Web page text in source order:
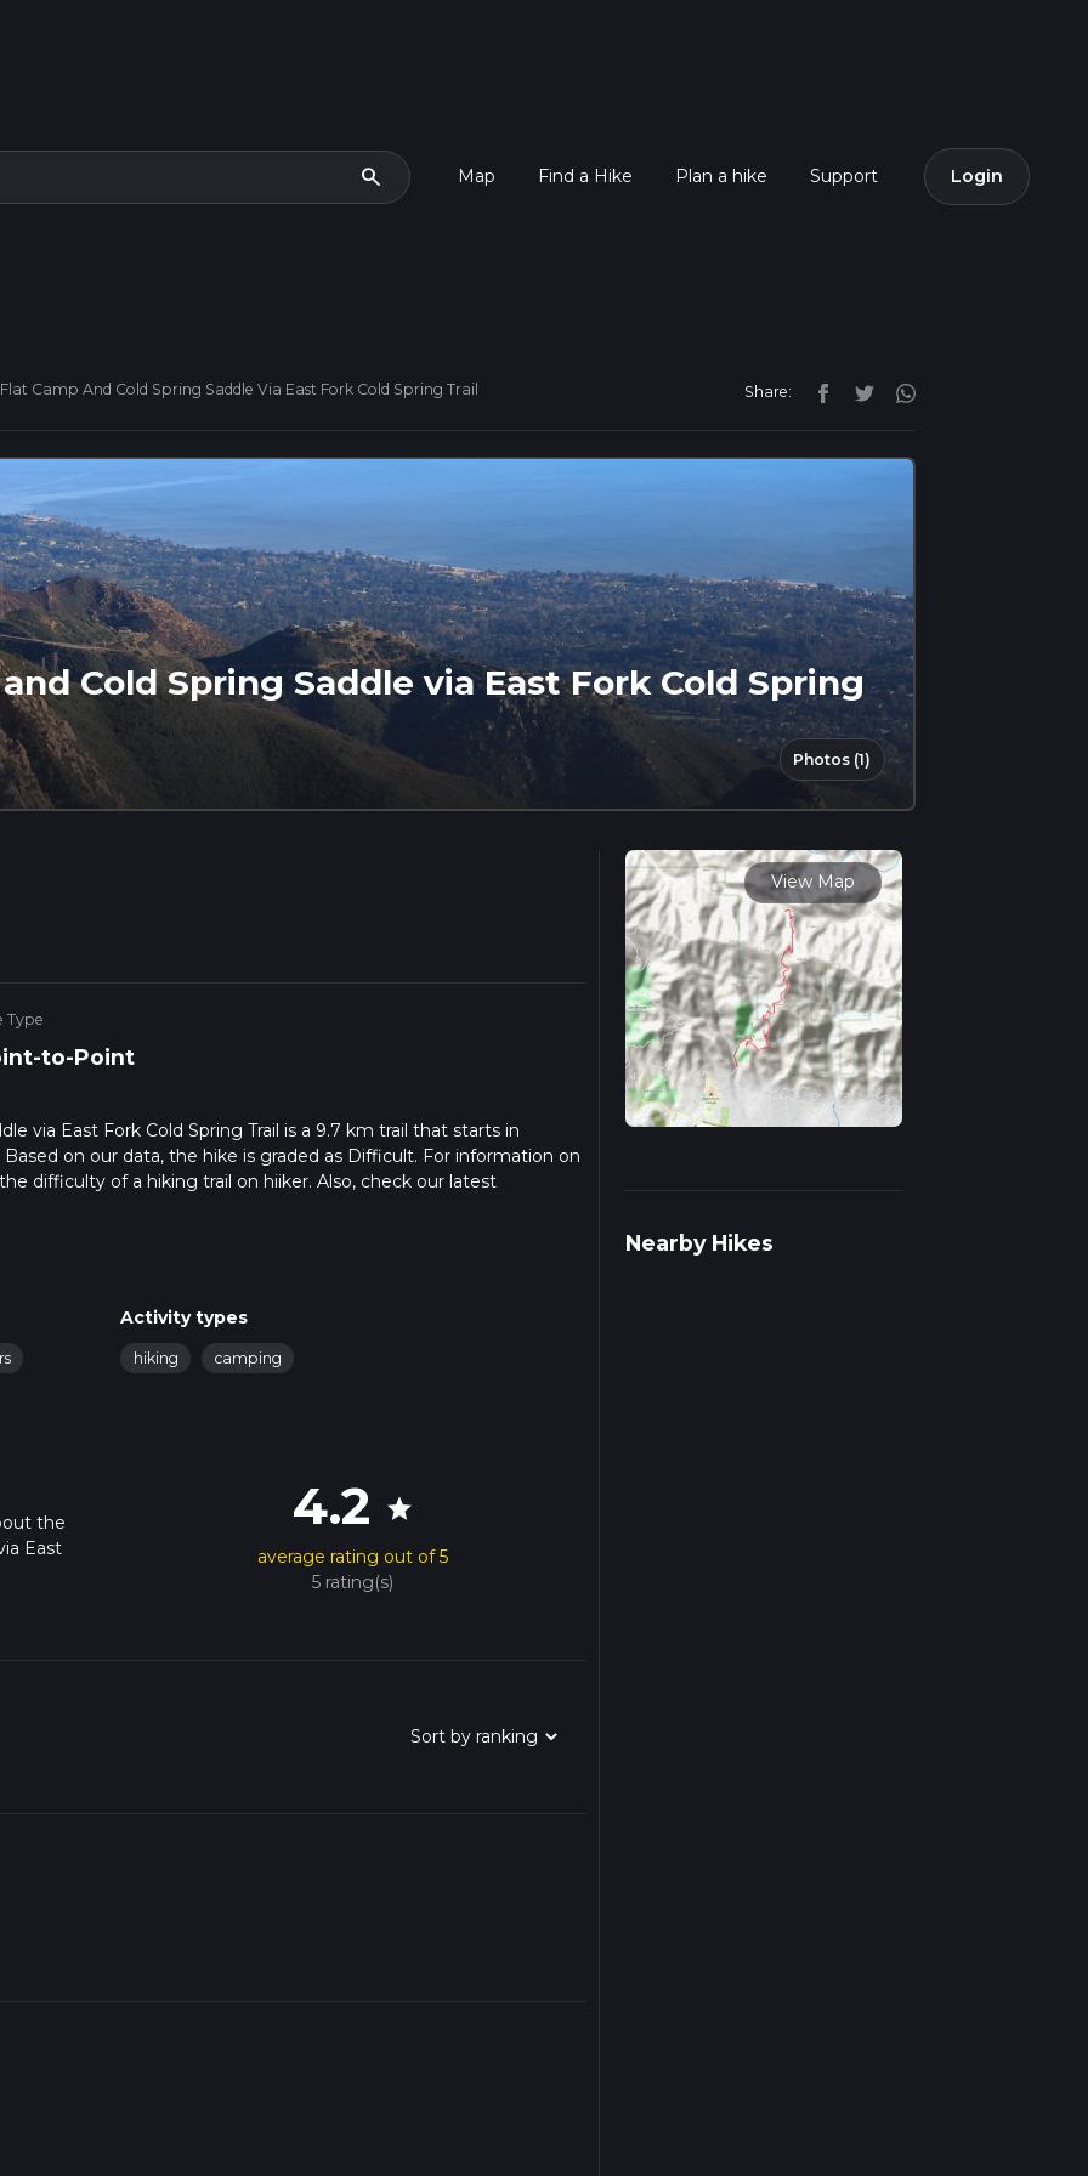
search Map Find a Hike Plan a hike Support Login
Camp And Cold Spring Saddle Via East Fork Cold Spring Trail Share:
Cold Spring Saddle via East Fork Cold Spring
Photos (1)
Type
to-Point
via East Fork Cold Spring Trail is a 9.7 km trail that starts in
on our data, the hike is graded as Difficult. For information on
difficulty of a hiking trail on hiiker. Also, check our latest
more info read about how we calculate hike time.
Activity types
hiking camping
the
East
4.2 star
average rating out of 5
5 rating(s)
View Map
Nearby Hikes